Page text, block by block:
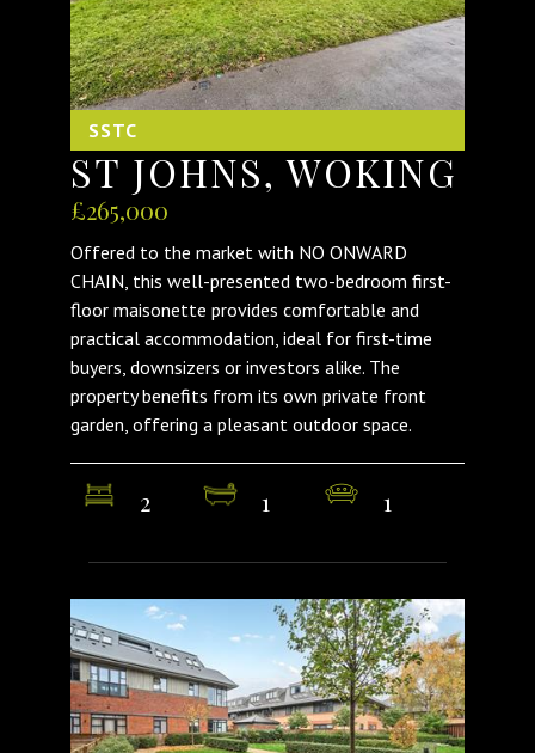
SSTC
ST JOHNS, WOKING
£265,000
Offered to the market with NO ONWARD
CHAIN, this well-presented two-bedroom first-
floor maisonette provides comfortable and
practical accommodation, ideal for first-time
buyers, downsizers or investors alike. The
property benefits from its own private front
garden, offering a pleasant outdoor space.
2 1 1